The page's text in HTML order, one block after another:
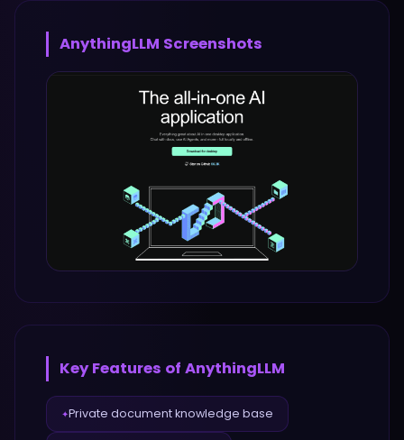
AnythingLLM Screenshots
Key Features of AnythingLLM
✦Private document knowledge base